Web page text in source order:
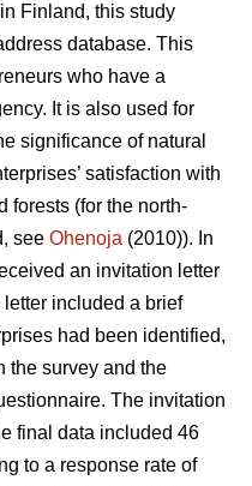
Finland, this study
database. This
who have a
It is also used for
significance of natural
satisfaction with
forests (for the north-
see Ohenoja (2010)). In
an invitation letter
included a brief
had been identified,
the survey and the
The invitation
final data included 46
to a response rate of